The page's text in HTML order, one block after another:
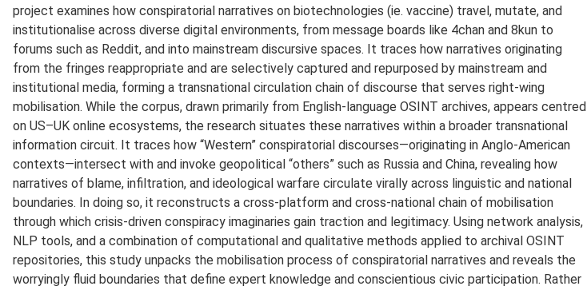
project examines how conspiratorial narratives on biotechnologies (ie. vaccine) travel, mutate, and
institutionalise across diverse digital environments, from message boards like 4chan and 8kun to
forums such as Reddit, and into mainstream discursive spaces. It traces how narratives originating
from the fringes reappropriate and are selectively captured and repurposed by mainstream and
institutional media, forming a transnational circulation chain of discourse that serves right-wing
mobilisation. While the corpus, drawn primarily from English-language OSINT archives, appears centred
on US–UK online ecosystems, the research situates these narratives within a broader transnational
information circuit. It traces how “Western” conspiratorial discourses—originating in Anglo-American
contexts—intersect with and invoke geopolitical “others” such as Russia and China, revealing how
narratives of blame, infiltration, and ideological warfare circulate virally across linguistic and national
boundaries. In doing so, it reconstructs a cross-platform and cross-national chain of mobilisation
through which crisis-driven conspiracy imaginaries gain traction and legitimacy. Using network analysis,
NLP tools, and a combination of computational and qualitative methods applied to archival OSINT
repositories, this study unpacks the mobilisation process of conspiratorial narratives and reveals the
worryingly fluid boundaries that define expert knowledge and conscientious civic participation. Rather